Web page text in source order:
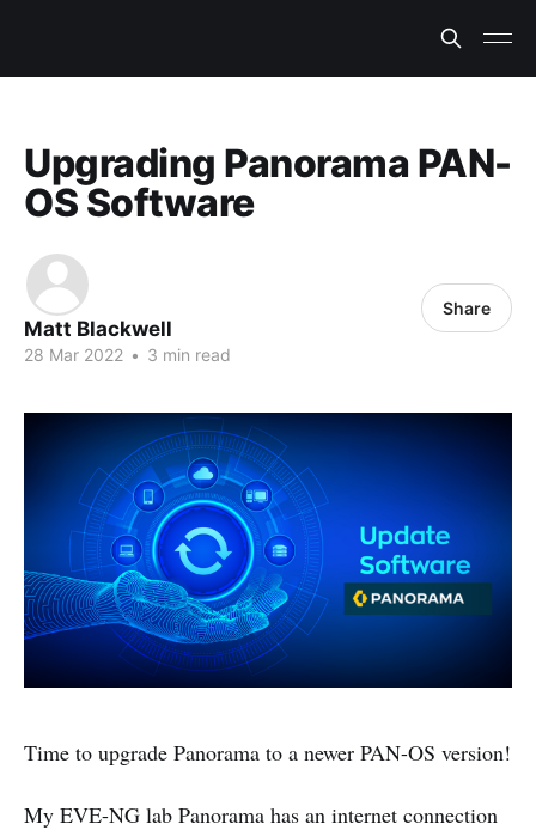
Upgrading Panorama PAN-
OS Software
Matt Blackwell
28 Mar 2022 • 3 min read
Share
Time to upgrade Panorama to a newer PAN-OS version!
My EVE-NG lab Panorama has an internet connection